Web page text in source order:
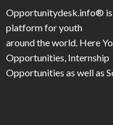
Opportunitydesk.info®
platform for youth
around the world. Here
Opportunities, Internship
Opportunities as well as